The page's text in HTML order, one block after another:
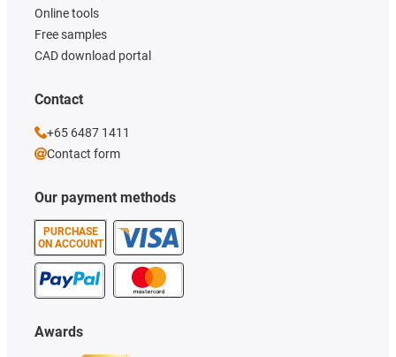
Our payment methods
PURCHASE
ON ACCOUNT
Online tools
Free samples
CAD download portal
Awards
Contact
+65 6487 1411
Contact form